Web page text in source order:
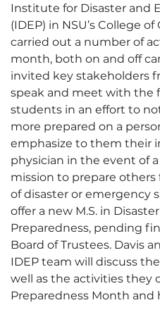
Institute for Disaster and
(IDEP) in NSU’s College
carried out a number of
month, both on and off
invited key stakeholders
speak and meet with the
students in an effort to
more prepared on a
emphasize to them their
physician in the event of
mission to prepare others
of disaster or emergency
offer a new M.S. in
Preparedness, pending
Board of Trustees. Davis
IDEP team will discuss
well as the activities they
Preparedness Month and